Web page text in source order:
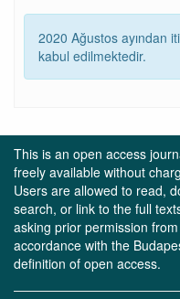
2020 Ağustos ayından
kabul edilmektedir.
This is an open access
freely available without
Users are allowed to read,
search, or link to the full
asking prior permission
accordance with the
definition of open access.